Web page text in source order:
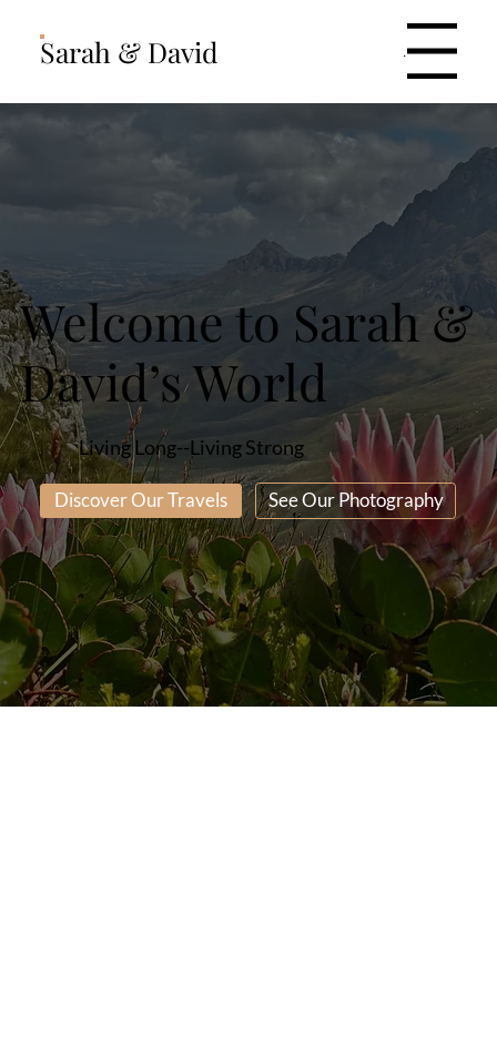
Sarah & David Menu
Welcome to Sarah &
David’s World
Living Long--Living Strong
Discover Our Travels See Our Photography